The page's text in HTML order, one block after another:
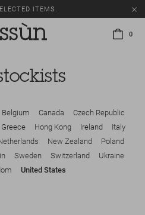
ITEMS.
0
Belgium Canada
Czech Republic
Greece Hong Kong Ireland
Italy
New Zealand
Poland
Sweden Switzerland
Ukraine
United States